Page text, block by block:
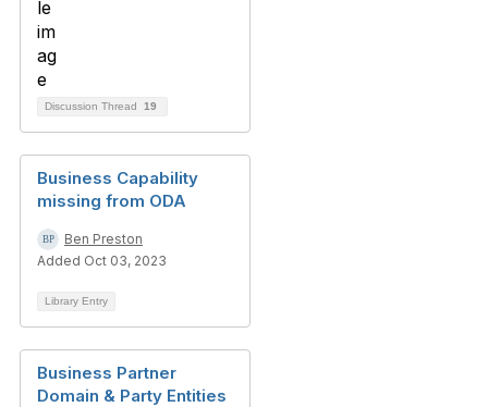
Discussion Thread 19
Business Capability
missing from ODA
Ben Preston
Added Oct 03, 2023
Library Entry
Business Partner
Domain & Party Entities